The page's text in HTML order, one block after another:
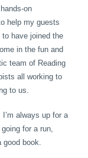
on
help my guests
to have joined the
in the fun and
team of Reading
all working to
to us.
always up for a
for a run,
good book.